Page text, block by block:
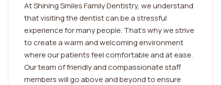
At Shining Smiles Family Dentistry, we understand
that visiting the dentist can be a stressful
experience for many people. That's why we strive
to create a warm and welcoming environment
where our patients feel comfortable and at ease.
Our team of friendly and compassionate staff
members will go above and beyond to ensure